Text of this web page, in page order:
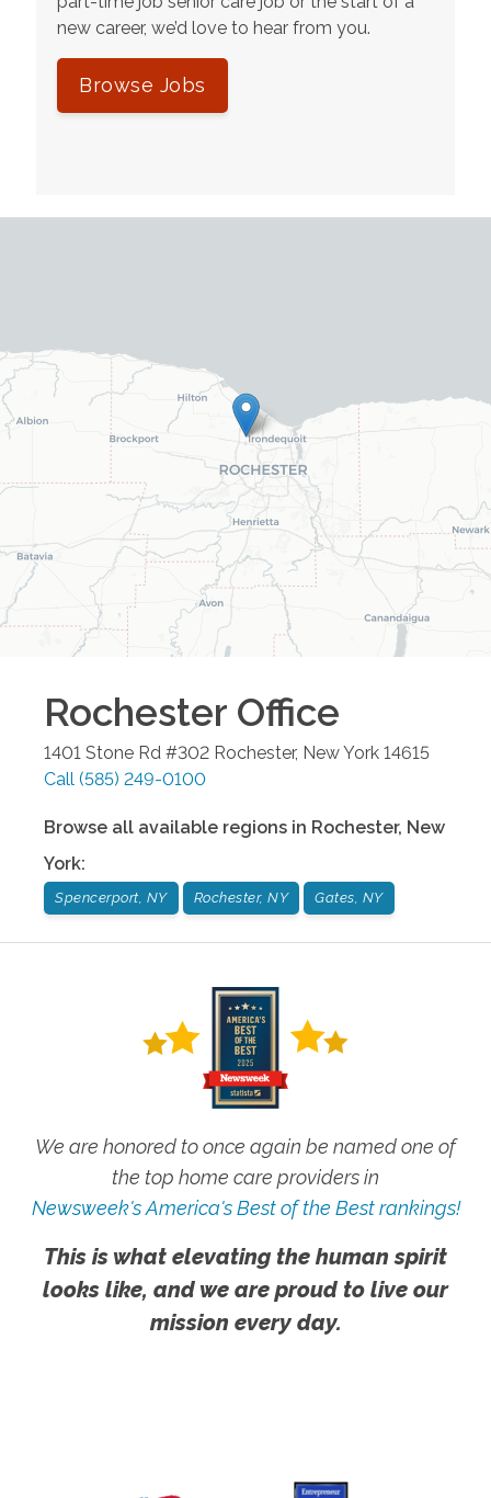
new career, we’d love to hear from you.
Browse Jobs
Rochester Office
1401 Stone Rd #302 Rochester, New York 14615
Call (585) 249-0100
Browse all available regions in Rochester, New
York:
Spencerport, NY Rochester, NY Gates, NY
We are honored to once again be named one of
the top home care providers in
Newsweek's America's Best of the Best rankings!
This is what elevating the human spirit
looks like, and we are proud to live our
mission every day.